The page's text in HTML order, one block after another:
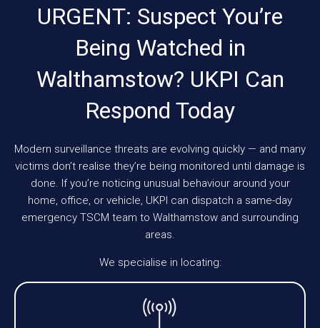
URGENT: Suspect You’re
Being Watched in
Walthamstow? UKPI Can
Respond Today
Modern surveillance threats are evolving quickly — and many
victims don’t realise they’re being monitored until damage is
done. If you’re noticing unusual behaviour around your
home, office, or vehicle, UKPI can dispatch a same-day
emergency TSCM team to Walthamstow and surrounding
areas.
We specialise in locating: